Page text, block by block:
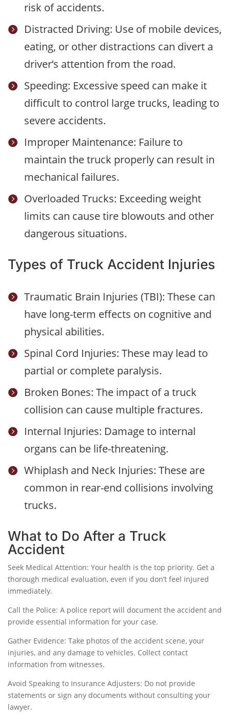
risk of accidents.

Distracted Driving: Use of mobile devices,
eating, or other distractions can divert a
driver’s attention from the road.

Speeding: Excessive speed can make it
difficult to control large trucks, leading to
severe accidents.

Improper Maintenance: Failure to
maintain the truck properly can result in
mechanical failures.

Overloaded Trucks: Exceeding weight
limits can cause tire blowouts and other
dangerous situations.
Types of Truck Accident Injuries

Traumatic Brain Injuries (TBI): These can
have long-term effects on cognitive and
physical abilities.

Spinal Cord Injuries: These may lead to
partial or complete paralysis.

Broken Bones: The impact of a truck
collision can cause multiple fractures.

Internal Injuries: Damage to internal
organs can be life-threatening.

Whiplash and Neck Injuries: These are
common in rear-end collisions involving
trucks.
What to Do After a Truck
Accident
Seek Medical Attention: Your health is the top priority. Get a
thorough medical evaluation, even if you don’t feel injured
immediately.
Call the Police: A police report will document the accident and
provide essential information for your case.
Gather Evidence: Take photos of the accident scene, your
injuries, and any damage to vehicles. Collect contact
information from witnesses.
Avoid Speaking to Insurance Adjusters: Do not provide
statements or sign any documents without consulting your
lawyer.